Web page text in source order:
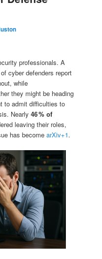
professionals. A
of cyber defenders report
while
they might be heading
to admit difficulties to
Nearly46 % of
leaving their roles,
has become arXiv+1.